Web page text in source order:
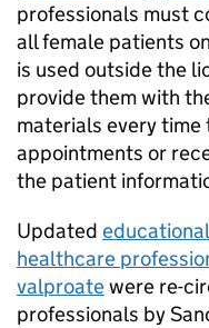
professionals must
all female patients
is used outside the
provide them with
materials every
appointments or
the patient
Updated
healthcare
valproatewere re-
professionals by